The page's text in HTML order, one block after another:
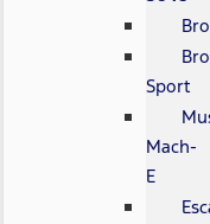
Sport
Mach-
E